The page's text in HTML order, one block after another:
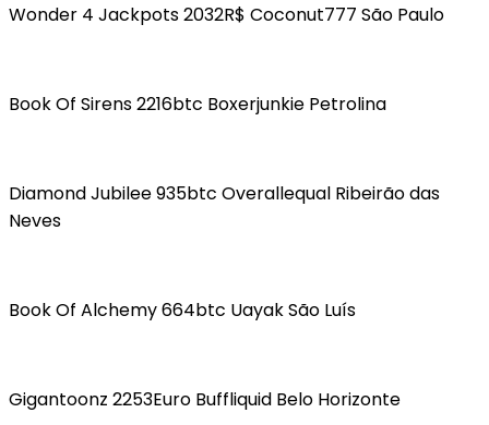
Wonder 4 Jackpots 2032R$ Coconut777 São Paulo
Book Of Sirens 2216btc Boxerjunkie Petrolina
Diamond Jubilee 935btc Overallequal Ribeirão das
Neves
Book Of Alchemy 664btc Uayak São Luís
Gigantoonz 2253Euro Buffliquid Belo Horizonte